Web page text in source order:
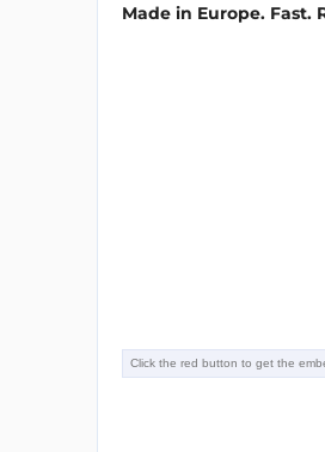
Made in Europe. Fast.